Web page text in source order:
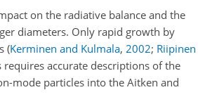
on the radiative balance and the
diameters. Only rapid growth by
(Kerminen and Kulmala, 2002; Riipinen
accurate descriptions of the
mode particles into the Aitken and